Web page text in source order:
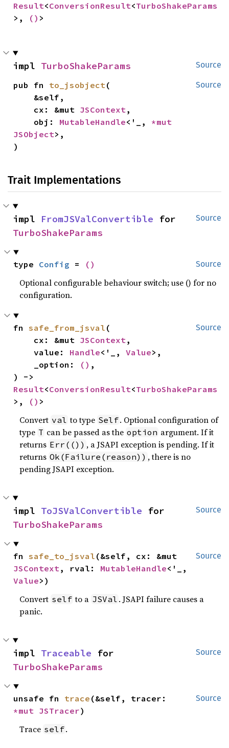
Result<ConversionResult<TurboShakeParams
>,
() >
Source
impl TurboShakeParams
Source
pub fn to_jsobject(
    cx: &mut
JSContext,
    obj:
MutableHandle<'_,
JSObject>,
)
Trait Implementations
Source
impl FromJSValConvertible
TurboShakeParams
Source
type Config = ()
Optional configurable behaviour switch; use () for no
configuration.
Source
fn safe_from_jsval (
    cx: &mut
JSContext,
    value:
Handle<'_, Value>,
    _option:
() ,
Result<ConversionResult<TurboShakeParams
>,
() >
Convert val to type Self. Optional configuration of
type T can be passed as the option argument. If it
returns Err(()) , a JSAPI exception is pending. If it
returns Ok(Failure(reason)) , there is no
pending JSAPI exception.
Source
impl ToJSValConvertible
TurboShakeParams
Source
fn safe_to_jsval
JSContext, rval: MutableHandle
Value>)
Convert self to a JSVal . JSAPI failure causes a
panic.
Source
impl Traceable
TurboShakeParams
Source
unsafe fn trace
*mut JSTracer)
Trace self.